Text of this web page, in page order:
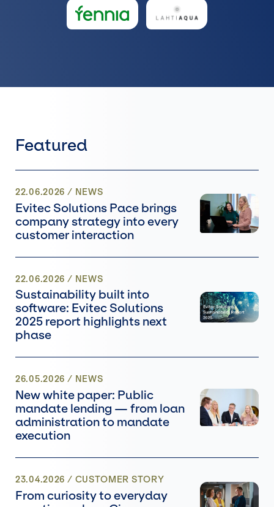
Featured
22.06.2026 / NEWS
Evitec Solutions Pace brings
company strategy into every
customer interaction
22.06.2026 / NEWS
Sustainability built into
software: Evitec Solutions
2025 report highlights next
phase
26.05.2026 / NEWS
New white paper: Public
mandate lending — from loan
administration to mandate
execution
23.04.2026 / CUSTOMER STORY
From curiosity to everyday